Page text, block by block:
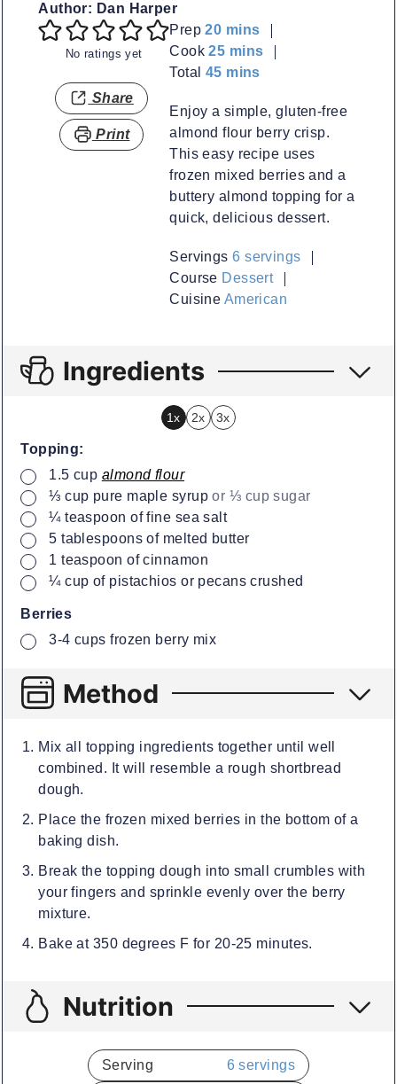
Author: Dan Harper
No ratings yet
Share
Print
Prep20minutes
mins
Cook25minutes
mins
Total 45minutes
mins
Enjoy a simple, gluten-free
almond flour berry crisp.
This easy recipe uses
frozen mixed berries and a
buttery almond topping for a
quick, delicious dessert.
Servings6 servings
Course Dessert
Cuisine American
Ingredients
1x 2x 3x
Topping:
▢
1.5 cup almond flour
▢
⅓ cup pure maple syrup or ⅓ cup sugar
▢
¼ teaspoon of fine sea salt
▢
5 tablespoons of melted butter
▢
1 teaspoon of cinnamon
▢
¼ cup of pistachios or pecans crushed
Berries
▢
3-4 cups frozen berry mix
Method
Mix all topping ingredients together until well
combined. It will resemble a rough shortbread
dough.
Place the frozen mixed berries in the bottom of a
baking dish.
Break the topping dough into small crumbles with
your fingers and sprinkle evenly over the berry
mixture.
Bake at 350 degrees F for 20-25 minutes.
Nutrition
Serving 6 servings